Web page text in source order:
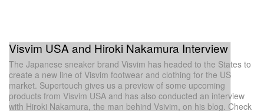
Visvim USA and Hiroki Nakamura Interview
The Japanese sneaker brand Visvim has headed to the States to
create a new line of Visvim footwear and clothing for the US
market. Supertouch gives us a preview of some upcoming
products from Visvim USA and has also conducted an interview
with Hiroki Nakamura, the man behind Vsivim, on his blog. Check